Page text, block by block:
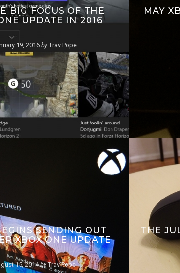
BIG FOCUS OF THE
UPDATE IN 2016
19, 2016 by Trav Pope
MAY
SENDING OUT
XBOX ONE UPDATE
15, 2014 by Trav Pope
THE